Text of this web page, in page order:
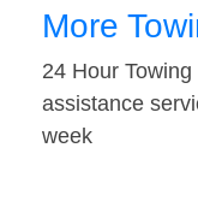
More
24 Hour
assistance
week